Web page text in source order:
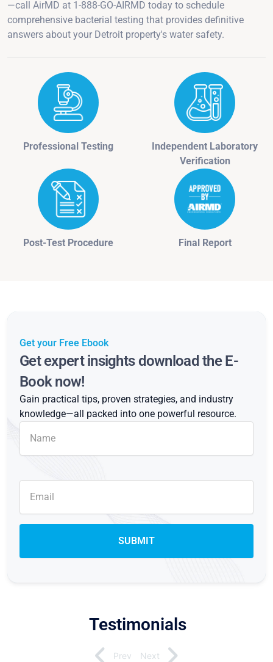
—call AirMD at 1-888-GO-AIRMD today to schedule
comprehensive bacterial testing that provides definitive
answers about your Detroit property's water safety.
Professional Testing
Independent Laboratory
Verification
Post-Test Procedure Final Report
Get your Free Ebook
Get expert insights download the E-
Book now!
Gain practical tips, proven strategies, and industry
knowledge—all packed into one powerful resource.
Testimonials
Prev Next